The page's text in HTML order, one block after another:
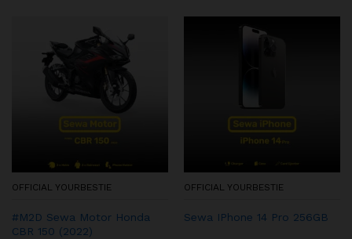
OFFICIAL YOURBESTIE
#M2D Sewa Motor Honda
CBR 150 (2022)
OFFICIAL YOURBESTIE
Sewa IPhone 14 Pro 256GB